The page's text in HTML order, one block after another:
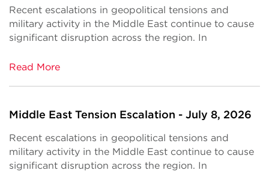
Recent escalations in geopolitical tensions and
military activity in the Middle East continue to cause
significant disruption across the region. In
Read More
Middle East Tension Escalation - July 8, 2026
Recent escalations in geopolitical tensions and
military activity in the Middle East continue to cause
significant disruption across the region. In